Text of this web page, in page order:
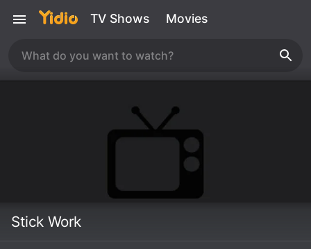
TV Shows Movies
Stick Work